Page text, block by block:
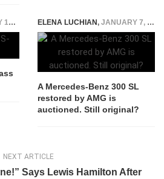
ELENA LUCHIAN, JANUARY 7, 2019
A Mercedes-Benz 300 SL
restored by AMG is
auctioned. Still original?
NEXT ARTICLE
Says Lewis Hamilton After